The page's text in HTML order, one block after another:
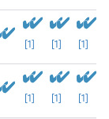
[1] [1] [1]
[1] [1] [1]